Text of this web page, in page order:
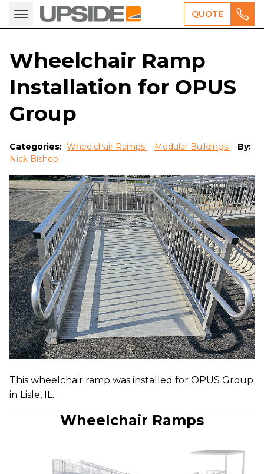
QUOTE
Wheelchair Ramp
Installation for OPUS
Group
Categories: Wheelchair Ramps Modular Buildings
By:
Nick Bishop
This wheelchair ramp was installed for OPUS Group
in Lisle, IL.
Wheelchair Ramps